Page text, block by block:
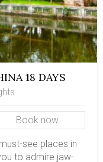
18 DAYS
Book now
see places in
to admire jaw-